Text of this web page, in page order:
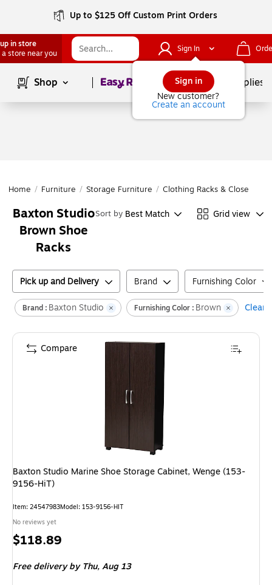
Up to $125 Off Custom Print Orders
in store
a store near you
Sign In
Sign in
New customer?
Create an account
Shop Page1of School Supplies
Home / Furniture / Storage Furniture / Clothing Racks & Closet
Baxton Studio
Brown Shoe
Racks
Sort by Best Match Grid view
Pick up and Delivery Brand Furnishing Color
Brand : Baxton Studio Furnishing Color : Brown Clear
Baxton Studio Marine Shoe Storage Cabinet, Wenge (153-
9156-HiT)
Item: 24547983Model: 153-9156-HIT
No reviews yet
Price
$118.89
Free delivery by Thu,Aug 13
Compare